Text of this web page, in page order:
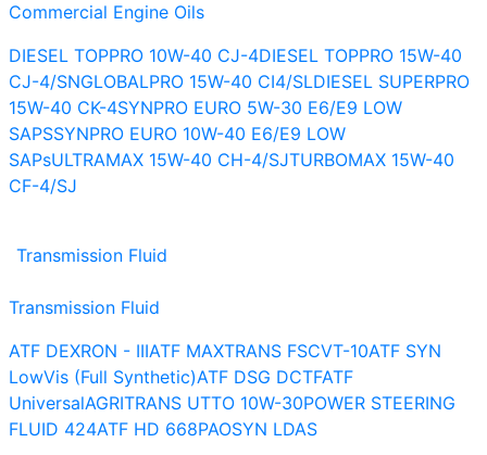
Commercial Engine Oils
DIESEL TOPPRO 10W-40 CJ-4DIESEL TOPPRO 15W-40
CJ-4/SNGLOBALPRO 15W-40 CI4/SLDIESEL SUPERPRO
15W-40 CK-4SYNPRO EURO 5W-30 E6/E9 LOW
SAPSSYNPRO EURO 10W-40 E6/E9 LOW
SAPsULTRAMAX 15W-40 CH-4/SJTURBOMAX 15W-40
CF-4/SJ
Transmission Fluid
Transmission Fluid
ATF DEXRON - IIIATF MAXTRANS FSCVT-10ATF SYN
LowVis (Full Synthetic)ATF DSG DCTFATF
UniversalAGRITRANS UTTO 10W-30POWER STEERING
FLUID 424ATF HD 668PAOSYN LDAS